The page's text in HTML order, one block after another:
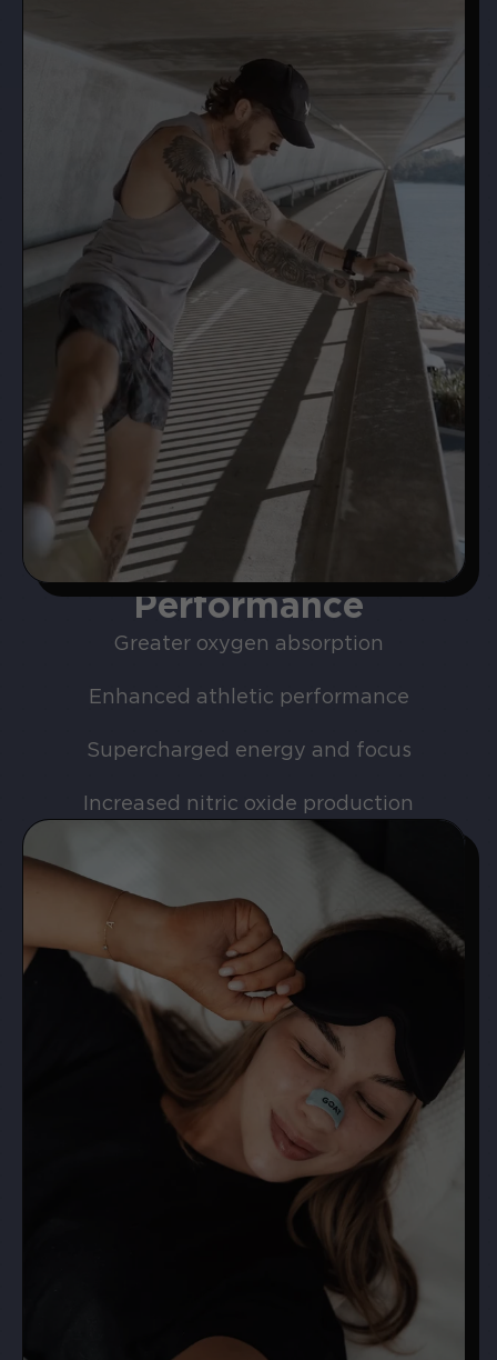
Performance
Greater oxygen absorption
Enhanced athletic performance
Supercharged energy and focus
Increased nitric oxide production